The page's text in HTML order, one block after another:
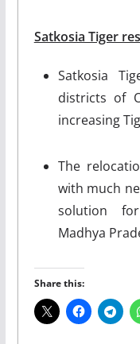
Satkosia Tiger
Satkosia
districts of
increasing
The
with much
solution
Madhya
Share this: